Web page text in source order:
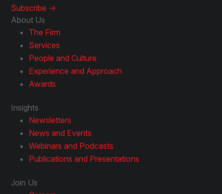
Subscribe ->
About Us
The Firm
Services
People and Culture
Experience and Approach
Awards
Insights
Newsletters
News and Events
Webinars and Podcasts
Publications and Presentations
Join Us